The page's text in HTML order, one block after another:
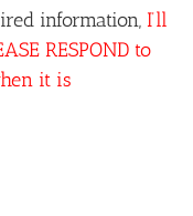
information, I’ll
RESPOND to
it is